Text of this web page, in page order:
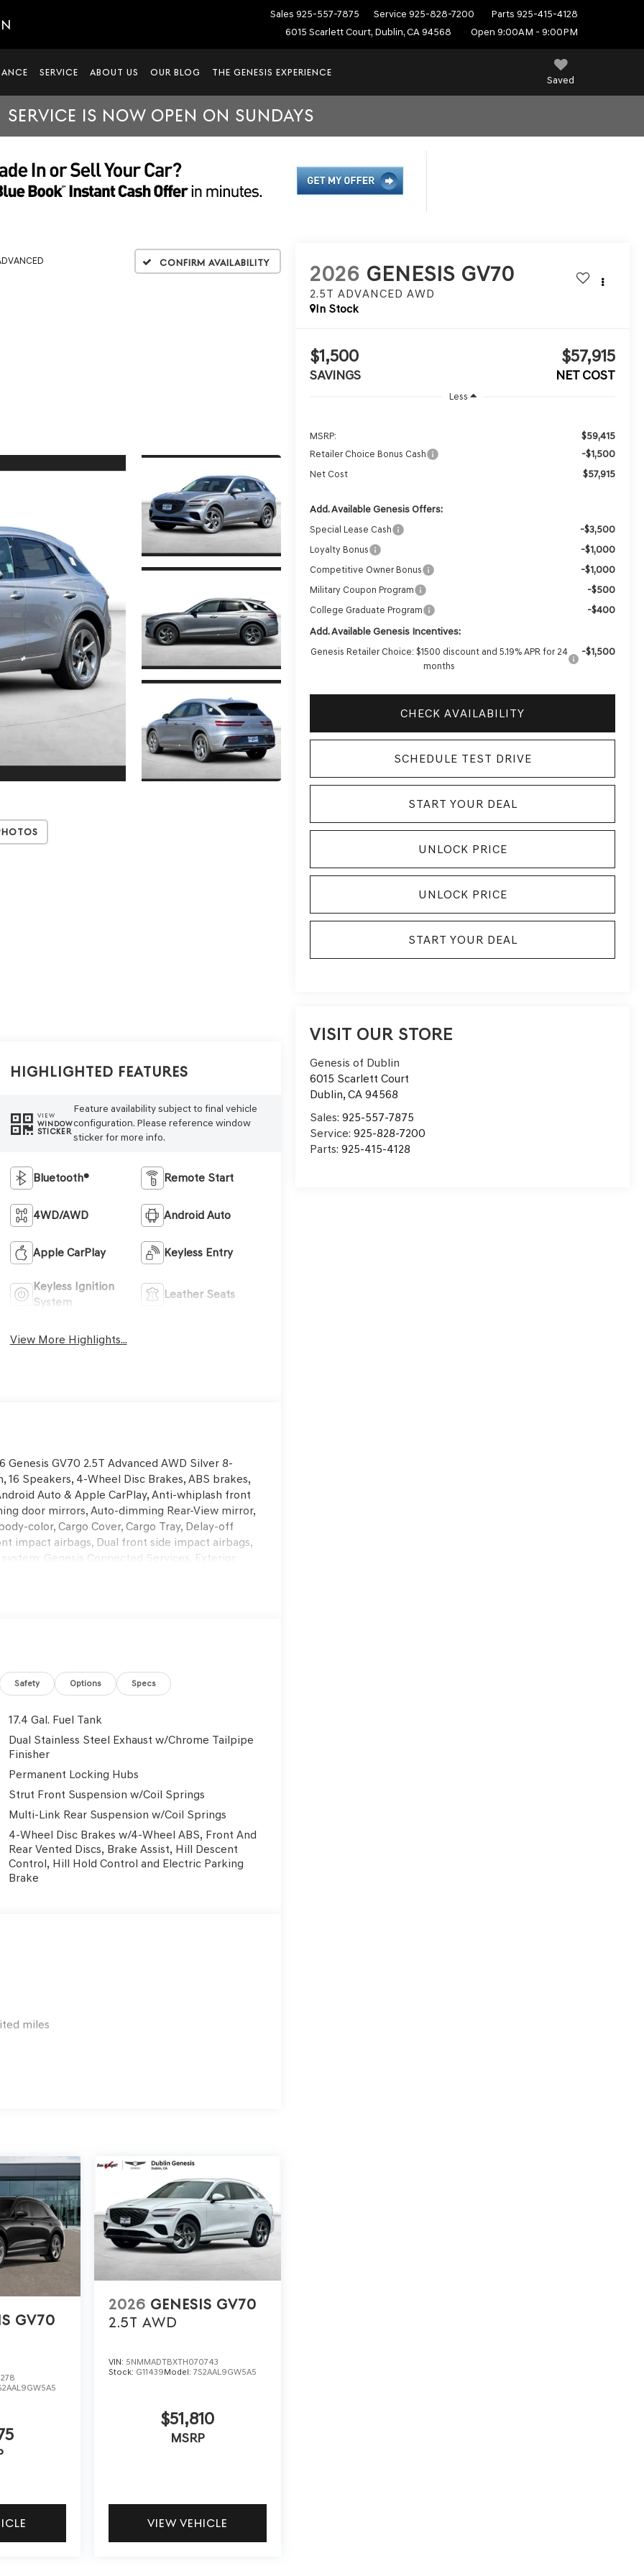
Sales 925-557-7875 Service 925-828-7200 Parts 925-415-4128
6015 Scarlett Court, Dublin, CA 94568
Open 9:00AM - 9:00PM
Saved
SERVICE ABOUT US OUR BLOG THE GENESIS EXPERIENCE
SERVICE IS NOW OPEN ON SUNDAYS
Confirm Availability 2026 GENESIS GV70
2.5T ADVANCED AWD
In Stock
$1,500
SAVINGS
$57,915
NET COST
Less
MSRP: $59,415
Retailer Choice Bonus Cash -$1,500
Net Cost $57,915
Add. Available Genesis Offers:
Special Lease Cash -$3,500
Loyalty Bonus -$1,000
Competitive Owner Bonus -$1,000
Military Coupon Program -$500
College Graduate Program
-$400
Add. Available Genesis Incentives:
Genesis Retailer Choice: $1500 discount and 5.19% APR for 24
months
-$1,500
CHECK AVAILABILITY
SCHEDULE TEST DRIVE
START YOUR DEAL
UNLOCK PRICE
UNLOCK PRICE
START YOUR DEAL
VISIT OUR STORE
Genesis of Dublin
6015 Scarlett Court
Dublin,CA 94568
Sales:925-557-7875
Service:925-828-7200
Parts:925-415-4128
Highlighted Features
VIEW
WINDOW
STICKER
Feature availability subject to final vehicle
configuration. Please reference window
sticker for more info.
Bluetooth® Remote Start
4WD/AWD Android Auto
Apple CarPlay Keyless Entry
Keyless Ignition
System
Leather Seats
View More Highlights...
GV70 2.5T Advanced AWD Silver 8-
Speakers, 4-Wheel Disc Brakes, ABS brakes,
Auto & Apple CarPlay, Anti-whiplash front
door mirrors, Auto-dimming Rear-View mirror,
color, Cargo Cover, Cargo Tray, Delay-off
impact airbags, Dual front side impact airbags,
Genesis Connected Services, Exterior
lights, Fully automatic headlights, Garage
display, Overhead airbag, Overhead
mirror, Power door mirrors, Power driver seat,
steering, Power windows, Radio: 14.5
anti-roll bar, Rear reading lights, Rear seat
Remote keyless entry, Security system,
Telescoping steering wheel, Tilt
indicator mirrors, Variably intermittent wipers,
2.5L DOHC 20/28 City/Highway MPG
Danville, Livermore, Tracy, Pleasanton, Castro
Hayward, San Jose, Contra Costa County,
and/or Factory Rebates provided by
Exp. 09/08/2026
Safety Options Specs
17.4 Gal. Fuel Tank
Dual Stainless Steel Exhaust w/Chrome Tailpipe
Finisher
Permanent Locking Hubs
Strut Front Suspension w/Coil Springs
Multi-Link Rear Suspension w/Coil Springs
4-Wheel Disc Brakes w/4-Wheel ABS, Front And
Rear Vented Discs, Brake Assist, Hill Descent
Control, Hill Hold Control and Electric Parking
Brake
miles
GV70
2026 GENESIS GV70
2.5T AWD
VIN: 5NMMADTBXTH070743
Stock: G11439Model: 7S2AAL9GW5A5
$51,810
MSRP
VIEW VEHICLE